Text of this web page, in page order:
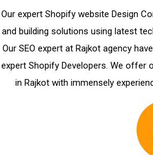
Our expert Shopify website Design
and building solutions using latest
Our SEO expert at Rajkot agency
expert Shopify Developers. We
in Rajkot with immensely